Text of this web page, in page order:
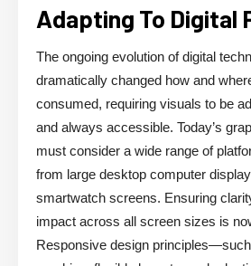
Adapting To Digital
The ongoing evolution of digital
dramatically changed how and
consumed, requiring visuals to be
and always accessible. Today’s
must consider a wide range of
from large desktop computer
smartwatch screens. Ensuring
impact across all screen sizes is
Responsive design